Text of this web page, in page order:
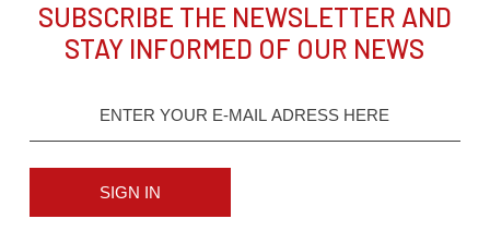
SUBSCRIBE THE NEWSLETTER AND
STAY INFORMED OF OUR NEWS
SIGN IN